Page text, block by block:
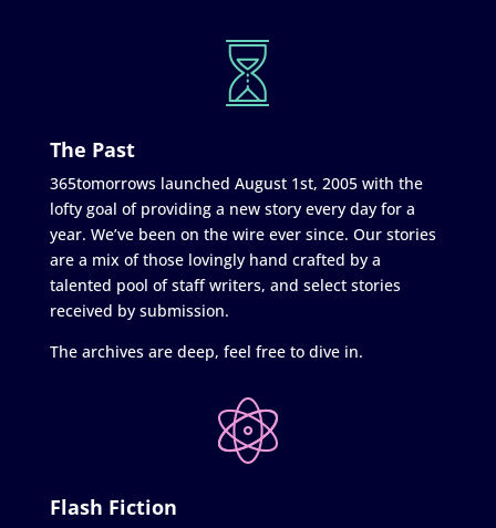
The Past
365tomorrows launched August 1st, 2005 with the
lofty goal of providing a new story every day for a
year. We’ve been on the wire ever since. Our stories
are a mix of those lovingly hand crafted by a
talented pool of staff writers, and select stories
received by submission.
The archives are deep, feel free to dive in.
Flash Fiction